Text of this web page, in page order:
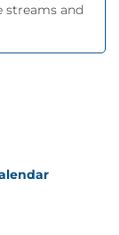
streams and